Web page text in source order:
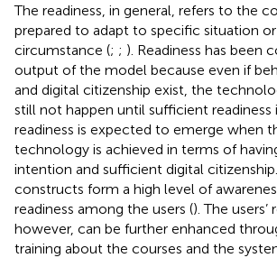
The readiness, in general, refers to the
prepared to adapt to specific situation
circumstance (; ; ). Readiness has been
output of the model because even if
and digital citizenship exist, the
still not happen until sufficient readiness
readiness is expected to emerge when
technology is achieved in terms of
intention and sufficient digital
constructs form a high level of
readiness among the users (). The users’
however, can be further enhanced
training about the courses and the